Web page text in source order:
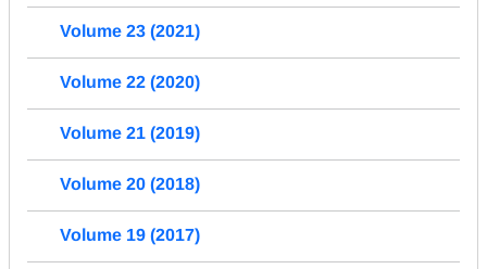
Volume 23 (2021)
Volume 22 (2020)
Volume 21 (2019)
Volume 20 (2018)
Volume 19 (2017)